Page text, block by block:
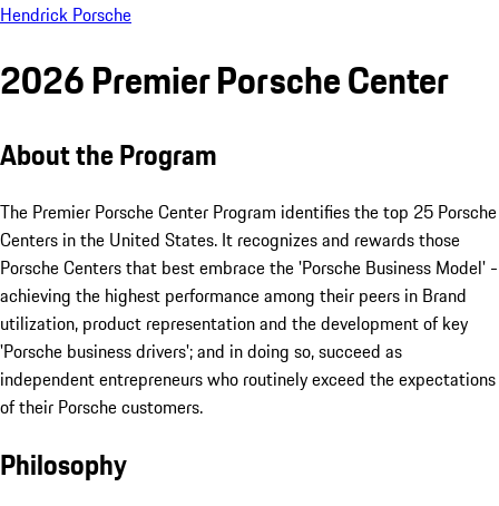
Hendrick Porsche
2026 Premier Porsche Center
About the Program
The Premier Porsche Center Program identifies the top 25 Porsche
Centers in the United States. It recognizes and rewards those
Porsche Centers that best embrace the 'Porsche Business Model' -
achieving the highest performance among their peers in Brand
utilization, product representation and the development of key
'Porsche business drivers'; and in doing so, succeed as
independent entrepreneurs who routinely exceed the expectations
of their Porsche customers.
Philosophy